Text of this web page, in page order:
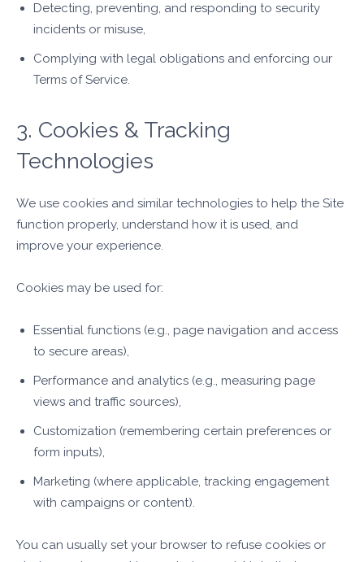
Detecting, preventing, and responding to security
incidents or misuse,
Complying with legal obligations and enforcing our
Terms of Service.
3. Cookies & Tracking
Technologies
We use cookies and similar technologies to help the Site
function properly, understand how it is used, and
improve your experience.
Cookies may be used for:
Essential functions (e.g., page navigation and access
to secure areas),
Performance and analytics (e.g., measuring page
views and traffic sources),
Customization (remembering certain preferences or
form inputs),
Marketing (where applicable, tracking engagement
with campaigns or content).
You can usually set your browser to refuse cookies or